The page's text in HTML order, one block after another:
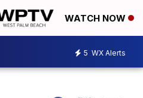
WATCH NOW
5 WX Alerts